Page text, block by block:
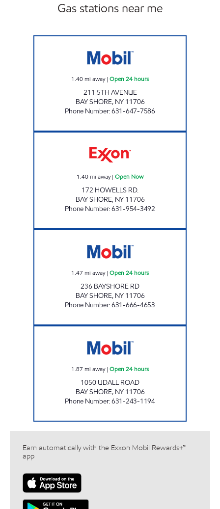
Gas stations near me
1.40mi away| Open 24 hours
211 5TH AVENUE
BAY SHORE, NY 11706
Phone Number:631-647-7586
1.40mi away| Open Now
172 HOWELLS RD.
BAY SHORE, NY 11706
Phone Number:631-954-3492
1.47 mi away| Open 24 hours
236 BAYSHORE RD
BAY SHORE, NY 11706
Phone Number:631-666-4653
1.87 mi away| Open 24 hours
1050 UDALL ROAD
BAY SHORE, NY 11706
Phone Number:631-243-1194
Earn automatically with the Exxon Mobil Rewards+™
app